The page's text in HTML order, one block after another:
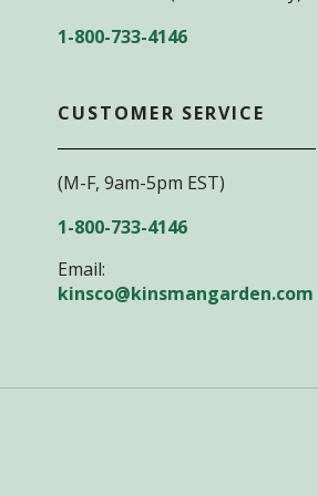
1-800-733-4146
CUSTOMER SERVICE
(M-F, 9am-5pm EST)
1-800-733-4146
Email:
kinsco@kinsmangarden.com